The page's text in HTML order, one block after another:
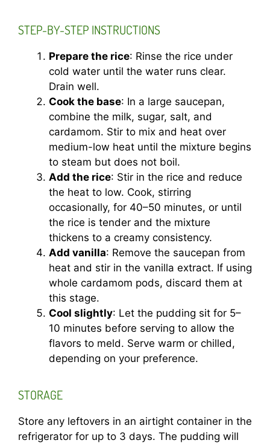
STEP-BY-STEP INSTRUCTIONS
Prepare the rice: Rinse the rice under
cold water until the water runs clear.
Drain well.
Cook the base: In a large saucepan,
combine the milk, sugar, salt, and
cardamom. Stir to mix and heat over
medium-low heat until the mixture begins
to steam but does not boil.
Add the rice: Stir in the rice and reduce
the heat to low. Cook, stirring
occasionally, for 40–50 minutes, or until
the rice is tender and the mixture
thickens to a creamy consistency.
Add vanilla: Remove the saucepan from
heat and stir in the vanilla extract. If using
whole cardamom pods, discard them at
this stage.
Cool slightly: Let the pudding sit for 5–
10 minutes before serving to allow the
flavors to meld. Serve warm or chilled,
depending on your preference.
STORAGE
Store any leftovers in an airtight container in the
refrigerator for up to 3 days. The pudding will